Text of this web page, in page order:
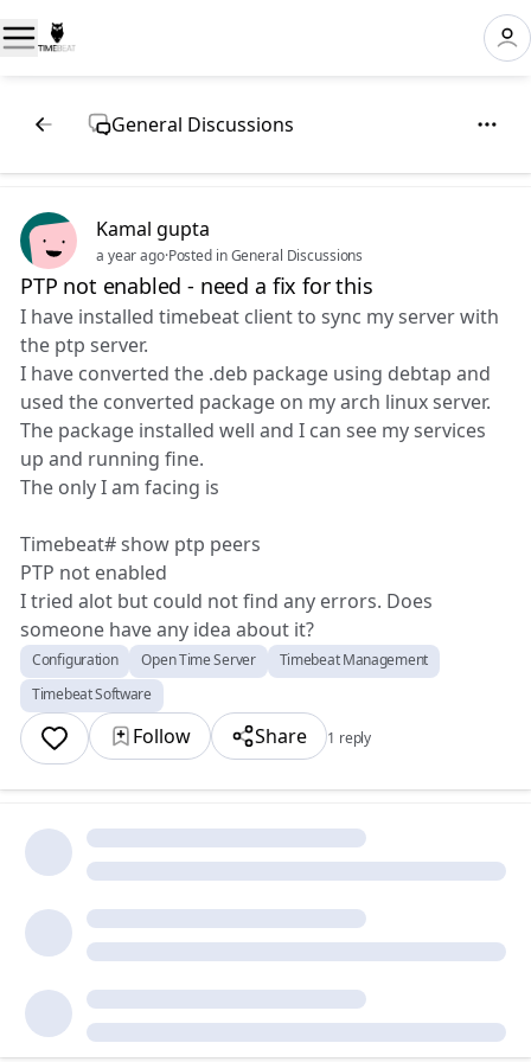
General Discussions
Kamal gupta
a year ago·Posted in General Discussions
PTP not enabled - need a fix for this
I have installed timebeat client to sync my server with
the ptp server.
I have converted the .deb package using debtap and
used the converted package on my arch linux server.
The package installed well and I can see my services
up and running fine.
The only I am facing is
Timebeat# show ptp peers
PTP not enabled
I tried alot but could not find any errors. Does
someone have any idea about it?
Configuration Open Time Server
Timebeat Management
Timebeat Software
Follow Share 1 reply